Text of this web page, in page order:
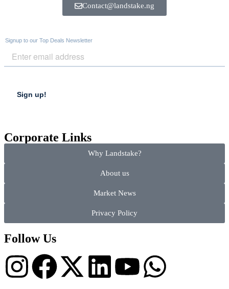
Contact@landstake.ng
Corporate Links
Why Landstake?
About us
Market News
Privacy Policy
Follow Us